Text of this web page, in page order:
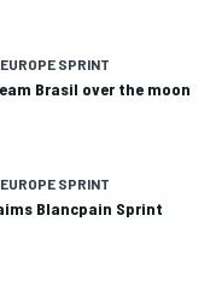
SPRINT
Brasil over the moon
SPRINT
Blancpain Sprint